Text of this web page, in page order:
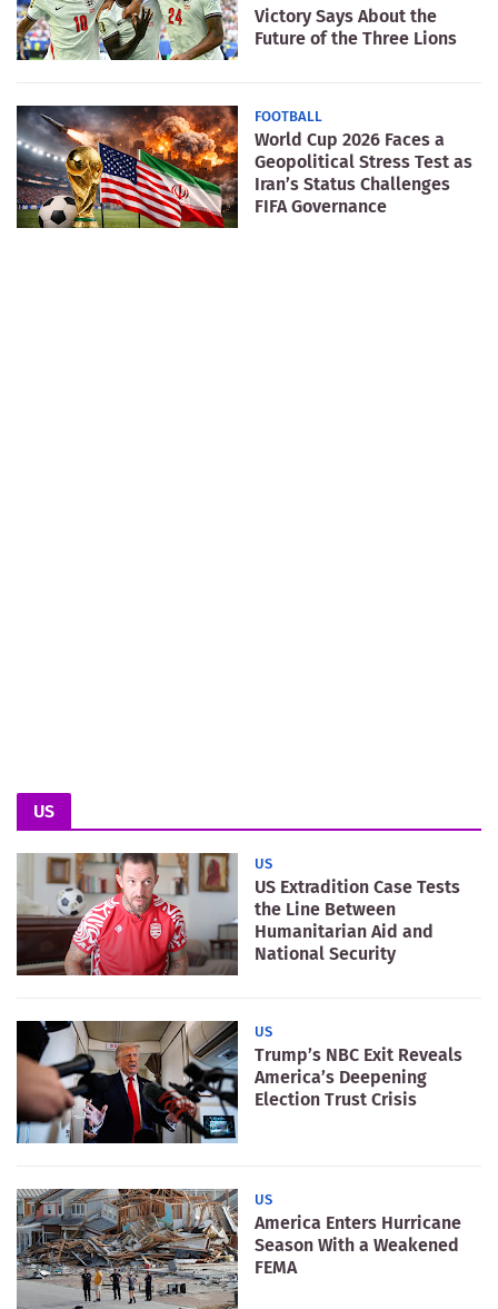
Victory Says About the
Future of the Three Lions
FOOTBALL
World Cup 2026 Faces a
Geopolitical Stress Test as
Iran’s Status Challenges
FIFA Governance
US
US
US Extradition Case Tests
the Line Between
Humanitarian Aid and
National Security
US
Trump’s NBC Exit Reveals
America’s Deepening
Election Trust Crisis
US
America Enters Hurricane
Season With a Weakened
FEMA